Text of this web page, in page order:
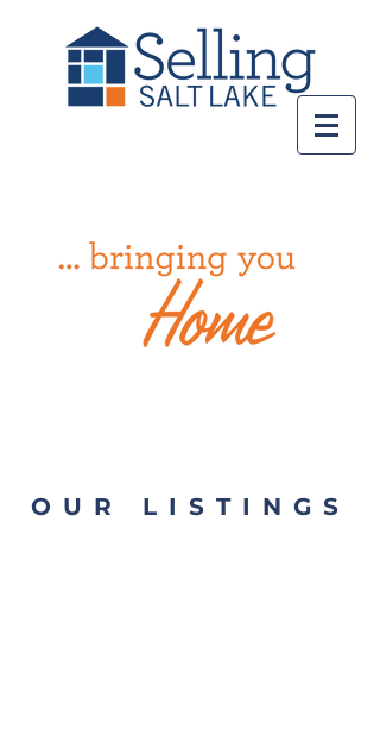
OUR LISTINGS